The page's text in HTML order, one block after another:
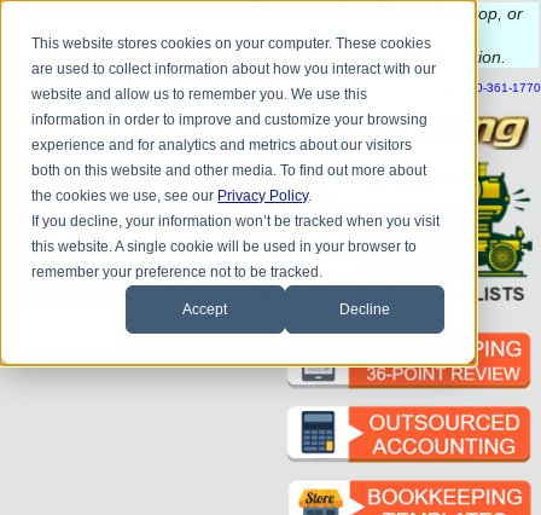
This website stores cookies on your computer. These cookies
are used to collect information about how you interact with our
website and allow us to remember you. We use this
information in order to improve and customize your browsing
experience and for analytics and metrics about our visitors
both on this website and other media. To find out more about
the cookies we use, see our Privacy Policy.
If you decline, your information won’t be tracked when you visit
this website. A single cookie will be used in your browser to
remember your preference not to be tracked.
Accept Decline
have questions about QB update, QuickBooks Desktop, or
construction bookkeeping?
to schedule a complimentary consultation
| CONTACT US BLOG HELP SEND FILE REFER A FRIEND 1-800-361-1770